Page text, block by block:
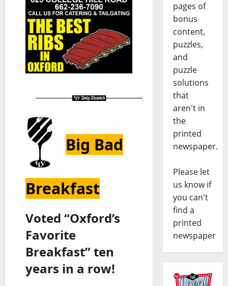
Big Bad
Breakfast
Voted “Oxford’s
Favorite
Breakfast” ten
years in a row!
pages of
bonus
content,
puzzles,
and
puzzle
solutions
that
aren't in
the
printed
newspaper.
Please let
us know if
you can't
find a
printed
newspaper